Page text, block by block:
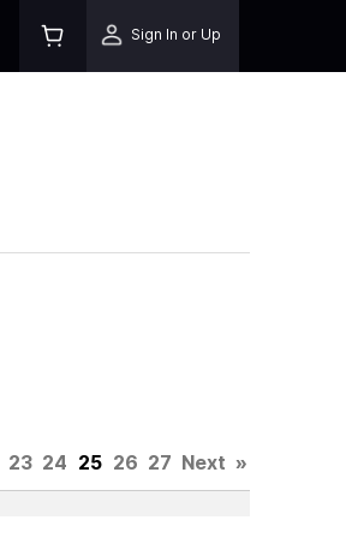
Sign In or Up
23 24 25 26 27 Next »